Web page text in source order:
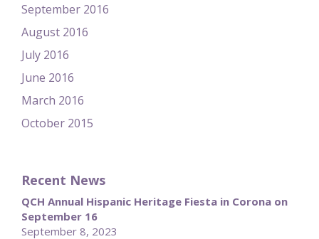
September 2016
August 2016
July 2016
June 2016
March 2016
October 2015
Recent News
QCH Annual Hispanic Heritage Fiesta in Corona on
September 16
September 8, 2023